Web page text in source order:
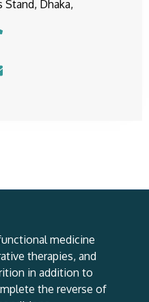
Stand, Dhaka,
medicine
therapies, and
in addition to
the reverse of